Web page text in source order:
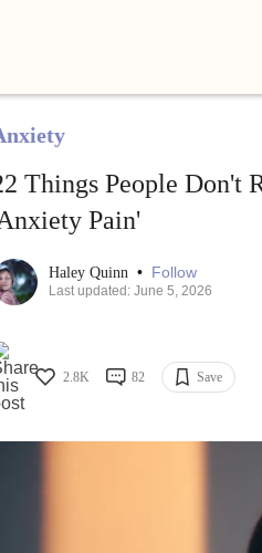
Things People Don't
Pain'
Haley Quinn • Follow
Last updated: June 5, 2026
2.8K 82 Save